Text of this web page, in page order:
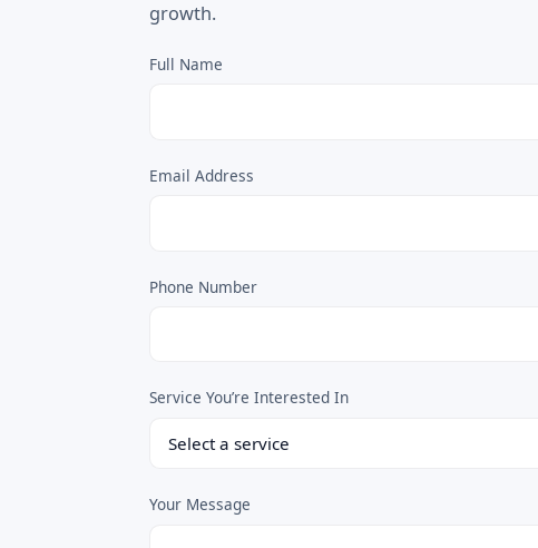
growth.
Full Name
Email Address
Phone Number
Service You’re Interested In
Your Message